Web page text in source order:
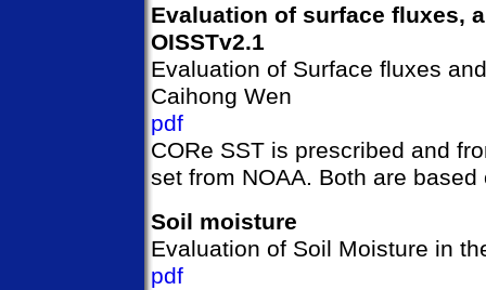
Evaluation of surface fluxes,
OISSTv2.1
Evaluation of Surface fluxes
Caihong Wen
pdf
CORe SST is prescribed and
set from NOAA. Both are
Soil moisture
Evaluation of Soil Moisture in
pdf